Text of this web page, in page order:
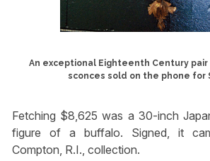
An exceptional Eighteenth Century
sconces sold on the phone for
Fetching $8,625 was a 30-inch
figure of a buffalo. Signed, it
Compton, R.I., collection.